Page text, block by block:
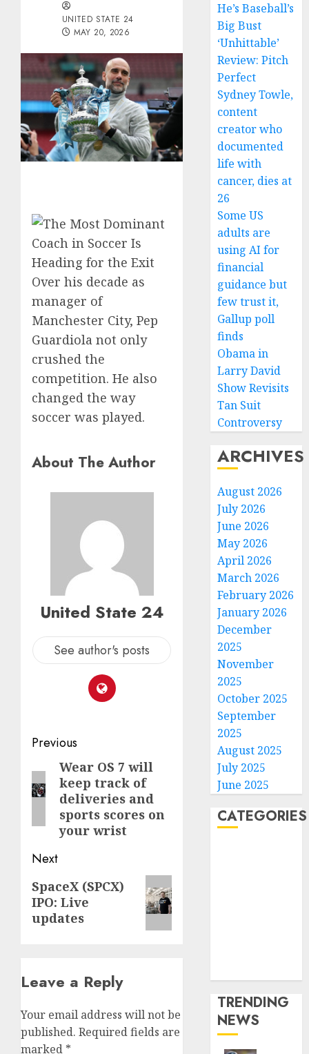
UNITED STATE 24
MAY 20, 2026
Over his decade as
manager of
Manchester City, Pep
Guardiola not only
crushed the
competition. He also
changed the way
soccer was played.
About The Author
United State 24
See author's posts
Post
navigation
Previous
Previous
post:
Wear OS 7 will
keep track of
deliveries and
sports scores on
your wrist
Next
Next
post:
SpaceX (SPCX)
IPO: Live
updates
Leave a Reply
Your email address will not be
published. Required fields are
marked *
He’s Baseball’s
Big Bust
‘Unhittable’
Review: Pitch
Perfect
Sydney Towle,
content
creator who
documented
life with
cancer, dies at
26
Some US
adults are
using AI for
financial
guidance but
few trust it,
Gallup poll
finds
Obama in
Larry David
Show Revisits
Tan Suit
Controversy
ARCHIVES
August 2026
July 2026
June 2026
May 2026
April 2026
March 2026
February 2026
January 2026
December
2025
November
2025
October 2025
September
2025
August 2025
July 2025
June 2025
CATEGORIES
TRENDING
NEWS